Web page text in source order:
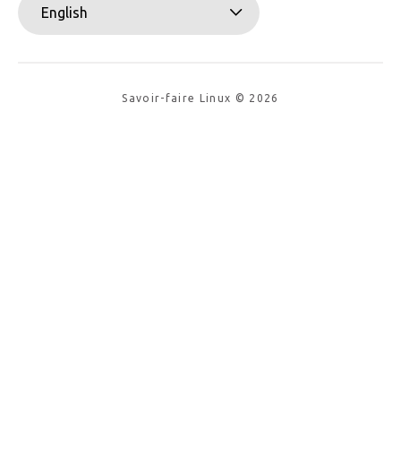
English
Savoir-faire Linux © 2026